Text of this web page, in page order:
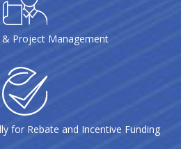
Project Management
for Rebate and Incentive Funding